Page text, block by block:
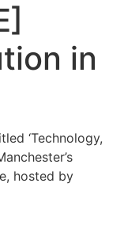
in
‘Technology,
hosted by